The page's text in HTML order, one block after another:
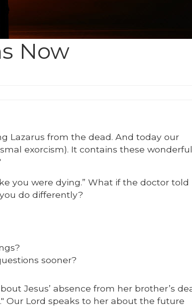
Now
Lazarus from the dead. And today our
exorcism). It contains these wonderful
you were dying.” What if the doctor told
do differently?
sooner?
Jesus’ absence from her brother’s
Our Lord speaks to her about the future